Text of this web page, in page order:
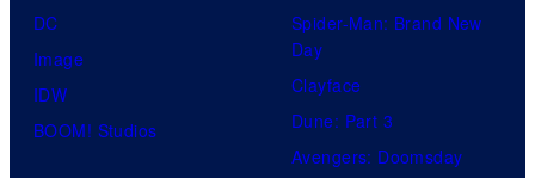
DC
Image
IDW
BOOM! Studios
Spider-Man: Brand New
Day
Clayface
Dune: Part 3
Avengers: Doomsday